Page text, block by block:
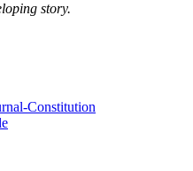
story.
Constitution